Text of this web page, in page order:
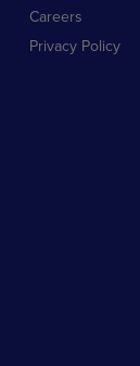
Careers
Privacy Policy